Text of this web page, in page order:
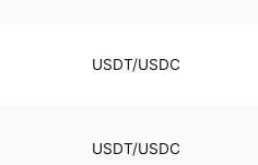
USDT/USDC
USDT/USDC